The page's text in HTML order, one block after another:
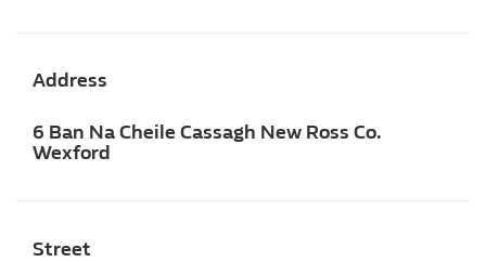
Address
6 Ban Na Cheile Cassagh New Ross Co.
Wexford
Street